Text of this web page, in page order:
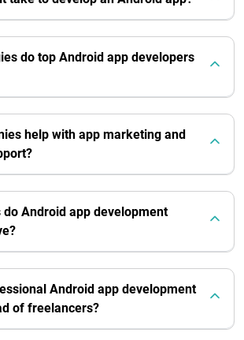
do top Android app developers
help with app marketing and
Android app development
Android app development
of freelancers?